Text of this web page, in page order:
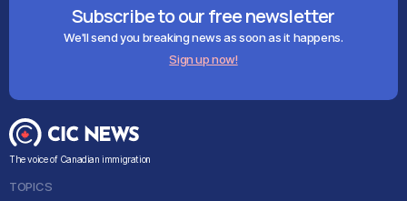
Subscribe to our free newsletter
We'll send you breaking news as soon as it happens.
Sign up now!
The voice of Canadian immigration
TOPICS